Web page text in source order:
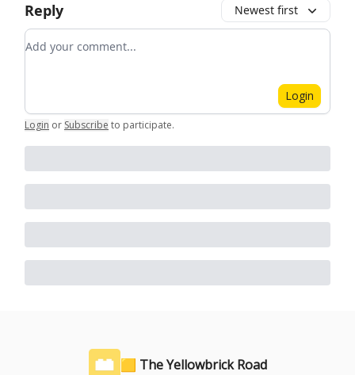
Reply Newest first
Add your comment
Login
Login or Subscribe to participate.
🟨 The Yellowbrick Road